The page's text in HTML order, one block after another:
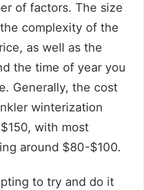
of factors. The size
complexity of the
as well as the
the time of year you
Generally, the cost
winterization
with most
around $80-$100.
to try and do it